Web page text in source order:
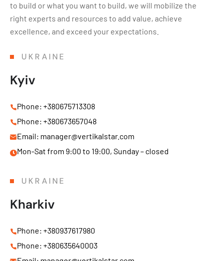
to build or what you want to build, we will mobilize the
right experts and resources to add value, achieve
excellence, and exceed your expectations.
UKRAINE
Kyiv
Phone: +380675713308
Phone: +380673657048
Email: manager@vertikalstar.com
Mon-Sat from 9:00 to 19:00, Sunday – closed
UKRAINE
Kharkiv
Phone: +380937617980
Phone: +380635640003